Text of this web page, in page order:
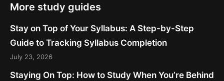
More study guides
Stay on Top of Your Syllabus: A Step-by-Step
Guide to Tracking Syllabus Completion
July 23, 2026
Staying On Top: How to Study When You’re Behind